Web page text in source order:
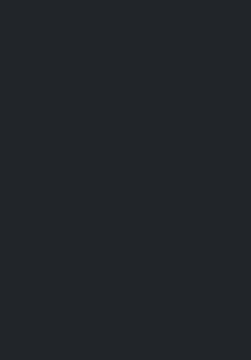
have
in
the
dying,
for
delivered by